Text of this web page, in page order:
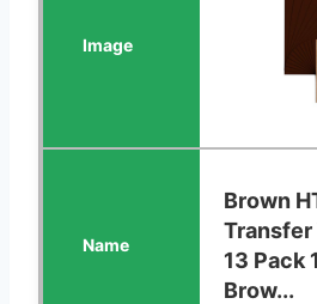
Brown
Transfer
13 Pack
Brow...